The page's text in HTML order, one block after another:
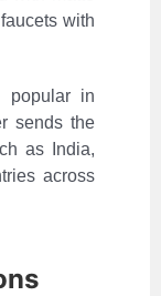
with
popular in
sends the
as India,
across